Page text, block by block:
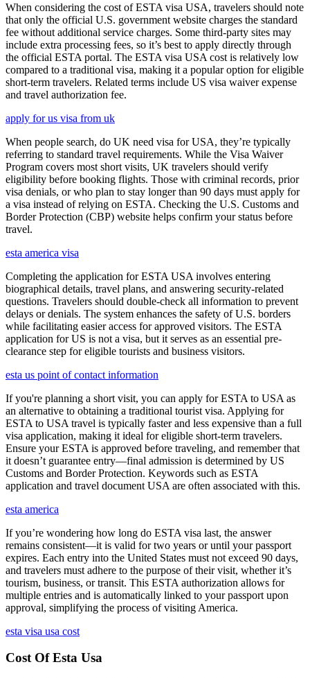
When considering the cost of ESTA visa USA, travelers should note
that only the official U.S. government website charges the standard
fee without additional service charges. Some third-party sites may
include extra processing fees, so it’s best to apply directly through
the official ESTA portal. The ESTA visa USA cost is relatively low
compared to a traditional visa, making it a popular option for eligible
short-term travelers. Related terms include US visa waiver expense
and travel authorization fee.
apply for us visa from uk
When people search, do UK need visa for USA, they’re typically
referring to standard travel requirements. While the Visa Waiver
Program covers most short visits, UK travelers should verify
eligibility before booking flights. Those with criminal records, prior
visa denials, or who plan to stay longer than 90 days must apply for
a visa instead of relying on ESTA. Checking the U.S. Customs and
Border Protection (CBP) website helps confirm your status before
travel.
esta america visa
Completing the application for ESTA USA involves entering
biographical details, travel plans, and answering security-related
questions. Travelers should double-check all information to prevent
delays or denials. The system enhances the safety of U.S. borders
while facilitating easier access for approved visitors. The ESTA
application for US is not a visa, but it serves as an essential pre-
clearance step for eligible tourists and business visitors.
esta us point of contact information
If you're planning a short visit, you can apply for ESTA to USA as
an alternative to obtaining a traditional tourist visa. Applying for
ESTA to USA travel is typically faster and less expensive than a full
visa application, making it ideal for eligible short-term travelers.
Ensure your ESTA is approved before traveling, and remember that
it doesn’t guarantee entry—final admission is determined by US
Customs and Border Protection. Keywords such as ESTA
application and travel document USA are often associated with this.
esta america
If you’re wondering how long do ESTA visa last, the answer
remains consistent—it is valid for two years or until your passport
expires. Each entry into the United States must not exceed 90 days,
and travelers must adhere to the purpose of their visit, whether it’s
tourism, business, or transit. This ESTA authorization allows for
multiple entries and is automatically linked to your passport upon
approval, simplifying the process of visiting America.
esta visa usa cost
Cost Of Esta Usa